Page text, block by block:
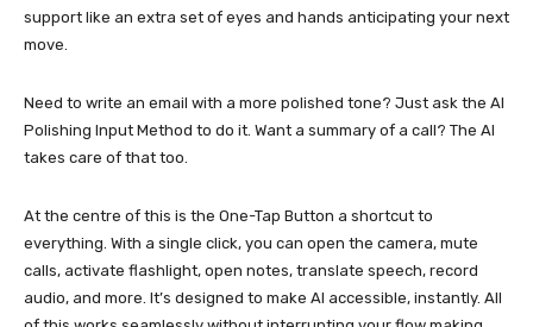
support like an extra set of eyes and hands anticipating your next
move.
Need to write an email with a more polished tone? Just ask the AI
Polishing Input Method to do it. Want a summary of a call? The AI
takes care of that too.
At the centre of this is the One-Tap Button a shortcut to
everything. With a single click, you can open the camera, mute
calls, activate flashlight, open notes, translate speech, record
audio, and more. It’s designed to make AI accessible, instantly. All